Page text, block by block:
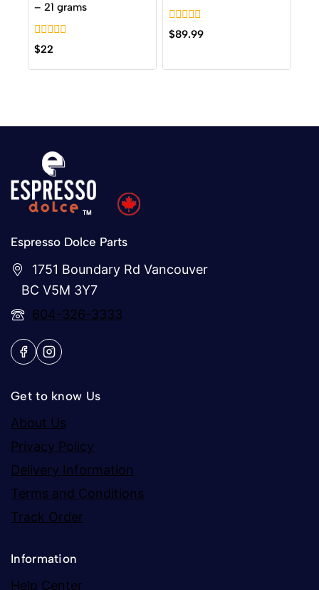
– 21 grams
0
out
of
$22
0
out
$89.99
Espresso Dolce Parts
1751 Boundary Rd Vancouver
BC V5M 3Y7
604-326-3333
Get to know Us
About Us
Privacy Policy
Delivery Information
Terms and Conditions
Track Order
Information
Help Center